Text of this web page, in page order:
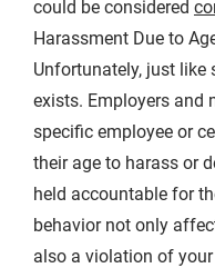
could be considered
Harassment Due to
Unfortunately, just
exists. Employers and
specific employee or
their age to harass or
held accountable for
behavior not only
also a violation of